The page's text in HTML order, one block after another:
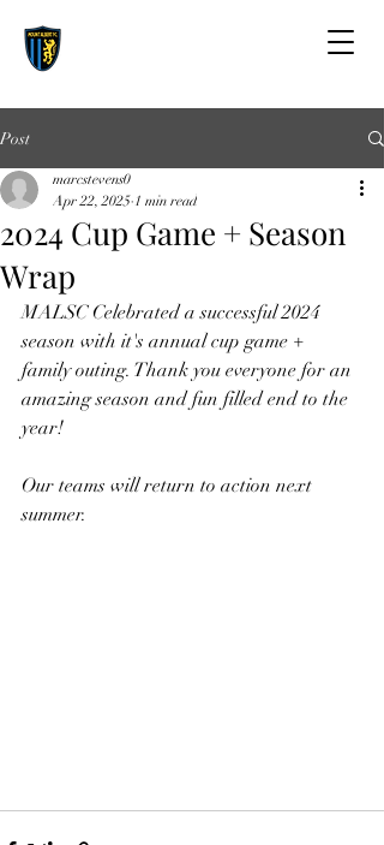
Post
2024 Cup Game + Season
Wrap
marcstevens0
Apr 22, 2025 1 min read
MALSC Celebrated a successful 2024
season with it's annual cup game +
family outing. Thank you everyone for an
amazing season and fun filled end to the
year!
Our teams will return to action next
summer.